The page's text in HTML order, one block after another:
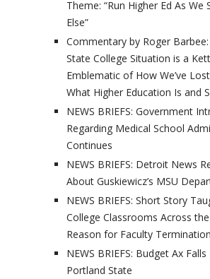
Theme: “Run Higher Ed As We
Else”
Commentary by Roger
State College Situation is a
Emblematic of How We’ve
What Higher Education Is and
NEWS BRIEFS: Government
Regarding Medical School
Continues
NEWS BRIEFS: Detroit News
About Guskiewicz’s MSU
NEWS BRIEFS: Short Story
College Classrooms Across
Reason for Faculty Termination
NEWS BRIEFS: Budget Ax
Portland State